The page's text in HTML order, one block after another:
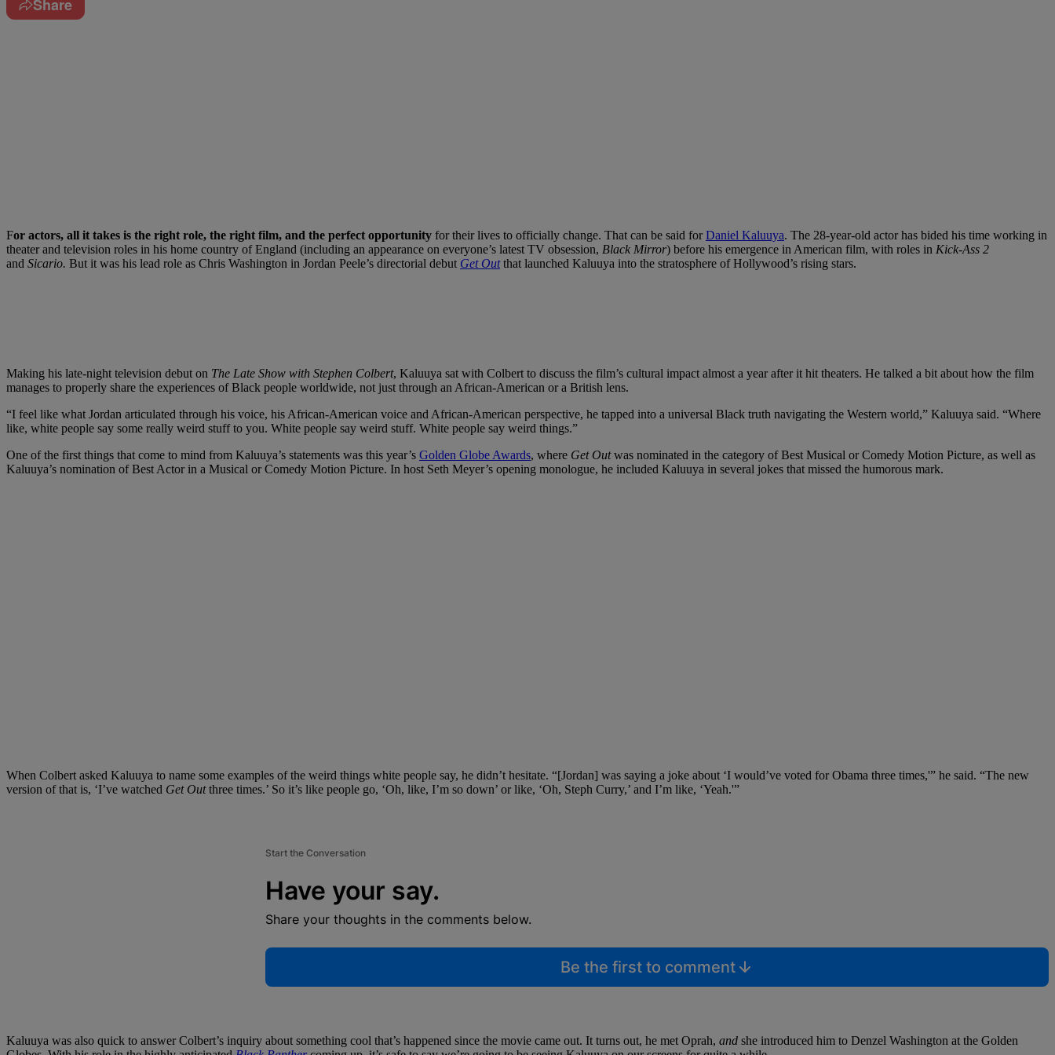
Share
For actors, all it takes is the right role, the right film, and the perfect opportunity for their lives to officially change. That can be said forDaniel Kaluuya. The 28-year-old actor has bided his time working in
theater and television roles in his home country of England (including an appearance on everyone’s latest TV obsession, Black Mirror) before his emergence in American film, with roles in Kick-Ass 2
and Sicario. But it was his lead role as Chris Washington in Jordan Peele’s directorial debut Get Outthat launched Kaluuya into the stratosphere of Hollywood’s rising stars.
Making his late-night television debut on The Late Show with Stephen Colbert, Kaluuya sat with Colbert to discuss the film’s cultural impact almost a year after it hit theaters. He talked a bit about how the film
manages to properly share the experiences of Black people worldwide, not just through an African-American or a British lens.
“I feel like what Jordan articulated through his voice, his African-American voice and African-American perspective, he tapped into a universal Black truth navigating the Western world,” Kaluuya said. “Where
like, white people say some really weird stuff to you. White people say weird stuff. White people say weird things.”
One of the first things that come to mind from Kaluuya’s statements was this year’s Golden Globe Awards, where Get Outwas nominated in the category of Best Musical or Comedy Motion Picture, as well as
Kaluuya’s nomination of Best Actor in a Musical or Comedy Motion Picture. In host Seth Meyer’s opening monologue, he included Kaluuya in several jokes that missed the humorous mark.
When Colbert asked Kaluuya to name some examples of the weird things white people say, he didn’t hesitate. “[Jordan] was saying a joke about ‘I would’ve voted for Obama three times,'” he said. “The new
version of that is, ‘I’ve watched Get Outthree times.’ So it’s like people go, ‘Oh, like, I’m so down’ or like, ‘Oh, Steph Curry,’ and I’m like, ‘Yeah.'”
Start the Conversation
Have your say.
Share your thoughts in the comments below.
Be the first to comment
Kaluuya was also quick to answer Colbert’s inquiry about something cool that’s happened since the movie came out. It turns out, he met Oprah, and she introduced him to Denzel Washington at the Golden